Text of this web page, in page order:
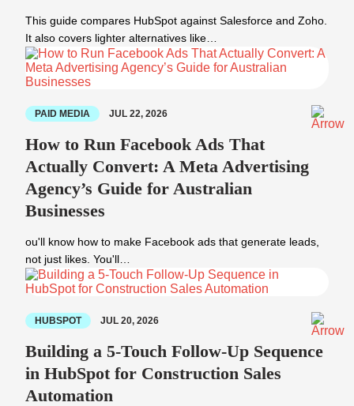
This guide compares HubSpot against Salesforce and Zoho.
It also covers lighter alternatives like…
PAID MEDIA JUL 22, 2026
How to Run Facebook Ads That
Actually Convert: A Meta Advertising
Agency’s Guide for Australian
Businesses
ou'll know how to make Facebook ads that generate leads,
not just likes. You'll…
HUBSPOT JUL 20, 2026
Building a 5-Touch Follow-Up Sequence
in HubSpot for Construction Sales
Automation